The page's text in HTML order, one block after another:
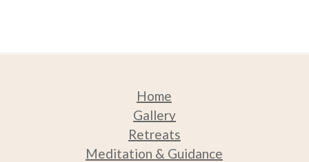
Home
Gallery
Retreats
Meditation & Guidance